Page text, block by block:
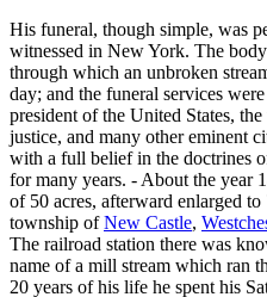
His funeral, though simple, was
witnessed in New York. The
through which an unbroken
day; and the funeral services
president of the United States,
justice, and many other eminent
with a full belief in the doctrines
for many years. - About the year
of 50 acres, afterward enlarged
township ofNew Castle,
The railroad station there was
name of a mill stream which ran
20 years of his life he spent his